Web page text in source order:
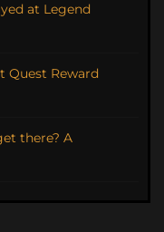
at Legend
Quest Reward
there? A